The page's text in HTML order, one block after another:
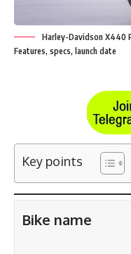
Harley-Davidson X440
Features, specs, launch date
Key points
Bike name